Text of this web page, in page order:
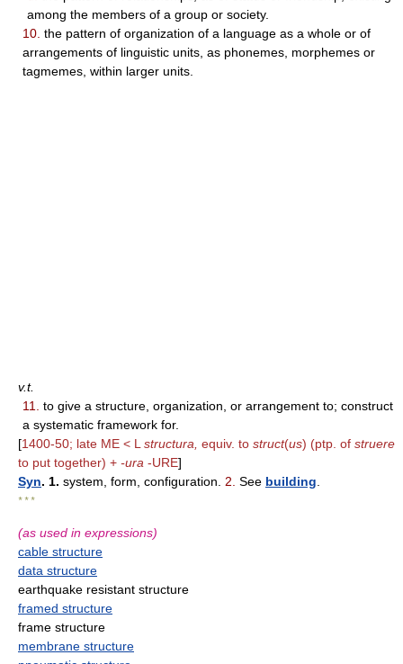
among the members of a group or society.
10. the pattern of organization of a language as a whole or of
arrangements of linguistic units, as phonemes, morphemes or
tagmemes, within larger units.
v.t.
11.
to give a structure, organization, or arrangement to; construct
a systematic framework for.
[1400-50; late ME < L structura, equiv. to struct(us) (ptp. of struere
to put together) + -ura -URE]
Syn. 1. system, form, configuration. 2. See building
* * *
(as used in expressions)
cable structure
data structure
earthquake resistant structure
framed structure
frame structure
membrane structure